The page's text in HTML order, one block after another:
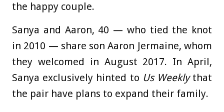
the happy couple.
Sanya and Aaron, 40 — who tied the knot
in 2010 — share son Aaron Jermaine, whom
they welcomed in August 2017. In April,
Sanya exclusively hinted to Us Weeklythat
the pair have plans to expand their family.